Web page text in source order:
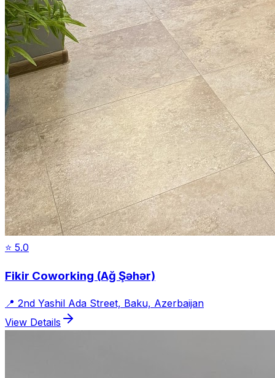
⭐ 5.0
Fikir Coworking (Ağ Şəhər)
📍 2nd Yashil Ada Street, Baku, Azerbaijan
View Details